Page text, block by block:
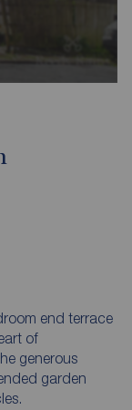
end terrace
of
generous
garden